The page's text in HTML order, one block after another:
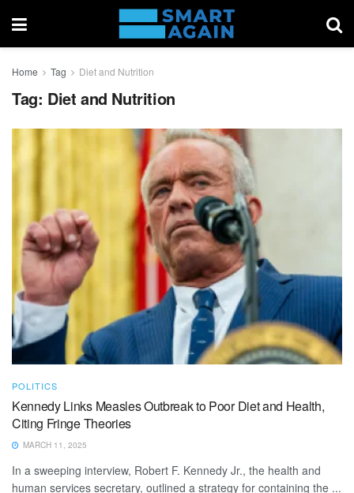
Home Tag Diet and Nutrition
Tag: Diet and Nutrition
POLITICS
Kennedy Links Measles Outbreak to Poor Diet and Health,
Citing Fringe Theories
MARCH 11, 2025
In a sweeping interview, Robert F. Kennedy Jr., the health and
human services secretary, outlined a strategy for containing the ...